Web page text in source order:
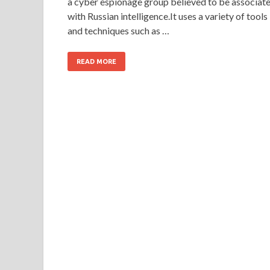
with Russian intelligence.It uses a variety of tools
and techniques such as …
READ MORE